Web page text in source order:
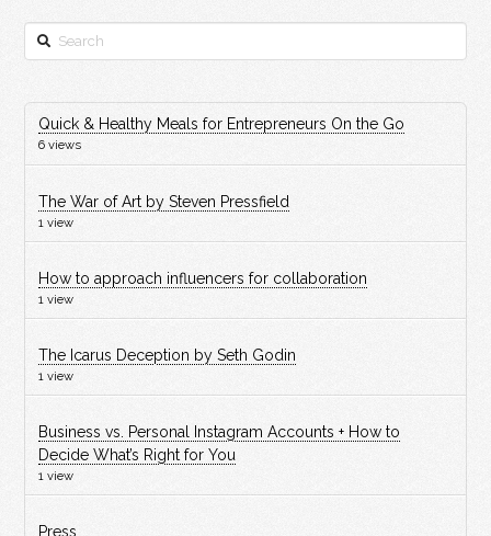
Search
Quick & Healthy Meals for Entrepreneurs On the Go
6 views
The War of Art by Steven Pressfield
1 view
How to approach influencers for collaboration
1 view
The Icarus Deception by Seth Godin
1 view
Business vs. Personal Instagram Accounts + How to
Decide What’s Right for You
1 view
Press